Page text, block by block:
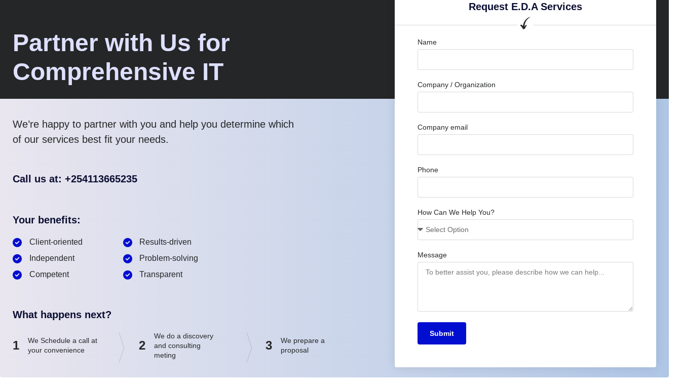
Partner with Us for
Comprehensive IT
We’re happy to partner with you and help you determine which
of our services best fit your needs.
Call us at: +254113665235
Your benefits:
Client-oriented
Independent
Competent
Results-driven
Problem-solving
Transparent
What happens next?
1
We Schedule a call at
your convenience
2
We do a discovery
and consulting
meting
3
We prepare a
proposal
Request E.D.A Services
Name
Company / Organization
Company email
Phone
How Can We Help You?
Message
Submit